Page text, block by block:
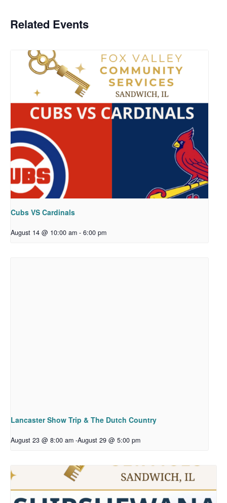
Related Events
Cubs VS Cardinals
August 14 @ 10:00 am - 6:00 pm
Lancaster Show Trip & The Dutch Country
August 23 @ 8:00 am -August 29 @ 5:00 pm